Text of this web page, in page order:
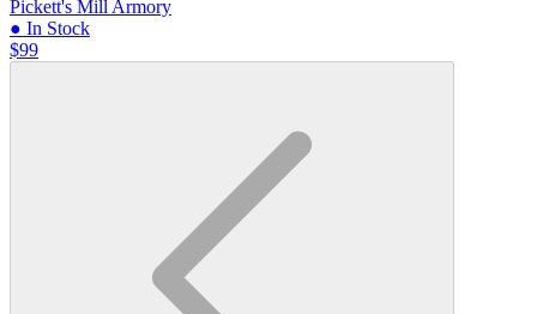
Pickett's Mill Armory
● In Stock
$99